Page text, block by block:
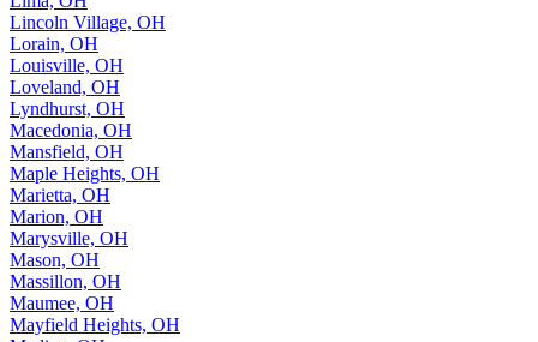
Lincoln Village, OH
Lorain, OH
Louisville, OH
Loveland, OH
Lyndhurst, OH
Macedonia, OH
Mansfield, OH
Maple Heights, OH
Marietta, OH
Marion, OH
Marysville, OH
Mason, OH
Massillon, OH
Maumee, OH
Mayfield Heights, OH